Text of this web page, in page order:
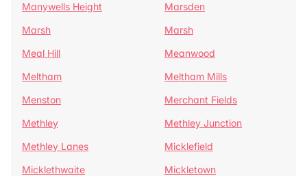
Manywells Height
Marsden
Marsh
Marsh
Meal Hill
Meanwood
Meltham
Meltham Mills
Menston
Merchant Fields
Methley
Methley Junction
Methley Lanes
Micklefield
Micklethwaite
Mickletown